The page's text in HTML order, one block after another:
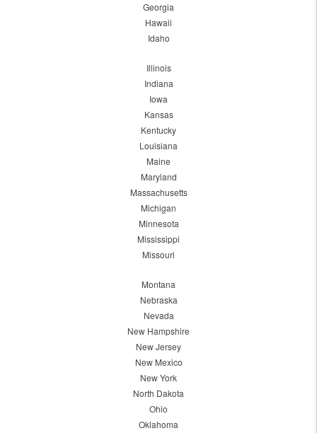
Georgia
Hawaii
Idaho
Illinois
Indiana
Iowa
Kansas
Kentucky
Louisiana
Maine
Maryland
Massachusetts
Michigan
Minnesota
Mississippi
Missouri
Montana
Nebraska
Nevada
New Hampshire
New Jersey
New Mexico
New York
North Dakota
Ohio
Oklahoma